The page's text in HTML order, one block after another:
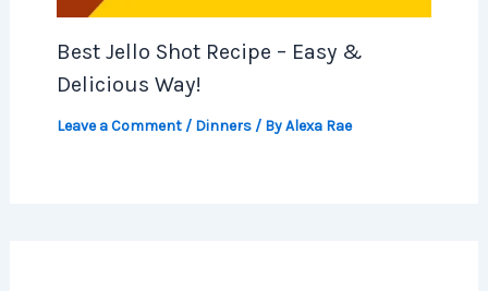
Best Jello Shot Recipe – Easy &
Delicious Way!
Leave a Comment / Dinners/ ByAlexa Rae